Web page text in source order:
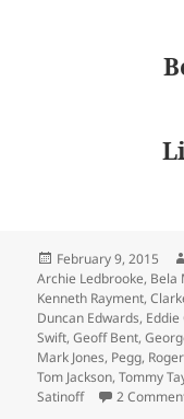
Posted
on
February 9, 2015
Archie Ledbrooke, Bela
Kenneth Rayment,
Duncan Edwards,
Swift,Geoff Bent,
Mark Jones, Pegg,
Tom Jackson,Tommy
Satinoff
2